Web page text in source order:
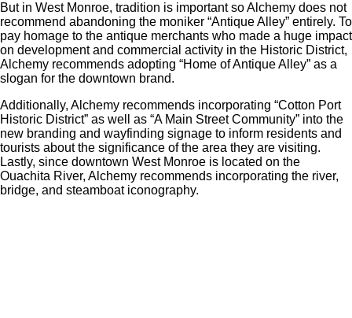
But in West Monroe, tradition is important so Alchemy does not
recommend abandoning the moniker “Antique Alley” entirely. To
pay homage to the antique merchants who made a huge impact
on development and commercial activity in the Historic District,
Alchemy recommends adopting “Home of Antique Alley” as a
slogan for the downtown brand.
Additionally, Alchemy recommends incorporating “Cotton Port
Historic District” as well as “A Main Street Community” into the
new branding and wayfinding signage to inform residents and
tourists about the significance of the area they are visiting.
Lastly, since downtown West Monroe is located on the
Ouachita River, Alchemy recommends incorporating the river,
bridge, and steamboat iconography.